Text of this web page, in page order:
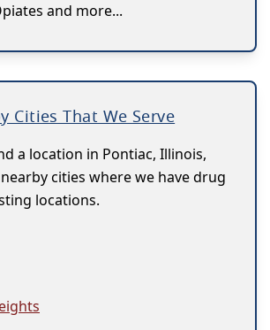
and more...
Cities That We Serve
a location in Pontiac, Illinois,
cities where we have drug
locations.